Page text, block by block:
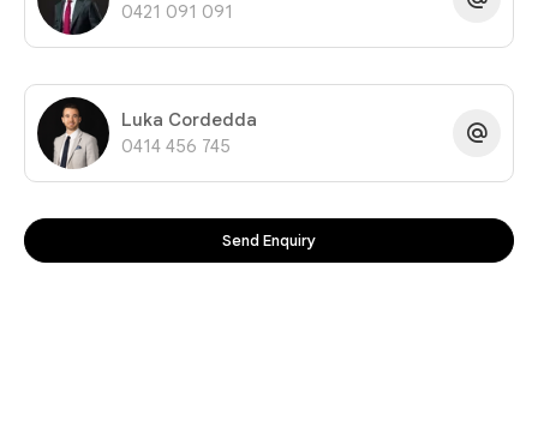
0421 091 091
Luka Cordedda
0414 456 745
Send Enquiry